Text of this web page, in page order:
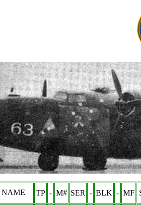
NAME TP - M# SER - BLK - MF